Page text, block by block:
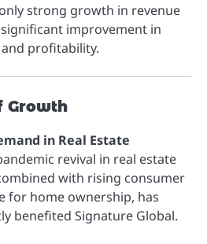
strong growth in revenue
improvement in
profitability.
Growth
in Real Estate
revival in real estate
with rising consumer
for home ownership, has
benefited Signature Global.